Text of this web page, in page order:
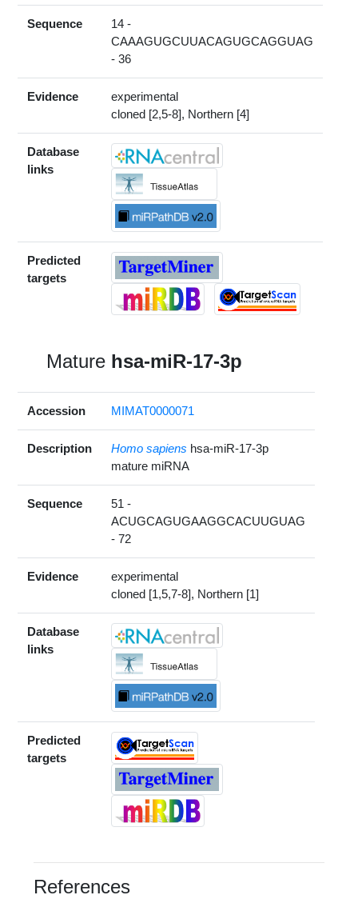
Sequence
14 -
CAAAGUGCUUACAGUGCAGGUAG
- 36
Evidence
experimental
cloned [2,5-8], Northern [4]
Database
links
Predicted
targets
Mature hsa-miR-17-3p
Accession MIMAT0000071
Description Homo sapiens hsa-miR-17-3p
mature miRNA
Sequence
51 -
ACUGCAGUGAAGGCACUUGUAG
- 72
Evidence
experimental
cloned [1,5,7-8], Northern [1]
Database
links
Predicted
targets
References